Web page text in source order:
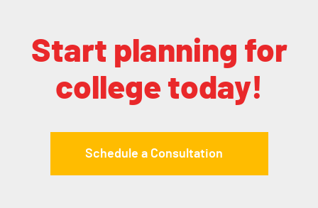
Start planning for
college today!
Schedule a Consultation